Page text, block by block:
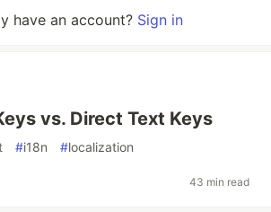
have an account? Sign in
vs. Direct Text Keys
#i18n #localization
43 min read